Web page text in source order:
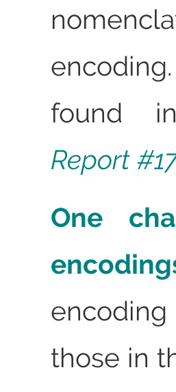
found
Report
One
those in